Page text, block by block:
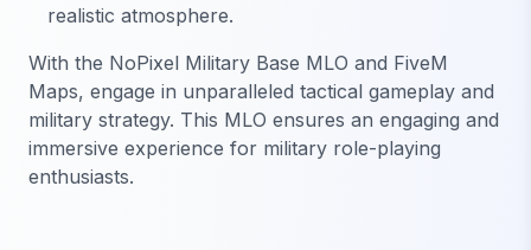
realistic atmosphere.
With the NoPixel Military Base MLO and FiveM
Maps, engage in unparalleled tactical gameplay and
military strategy. This MLO ensures an engaging and
immersive experience for military role-playing
enthusiasts.